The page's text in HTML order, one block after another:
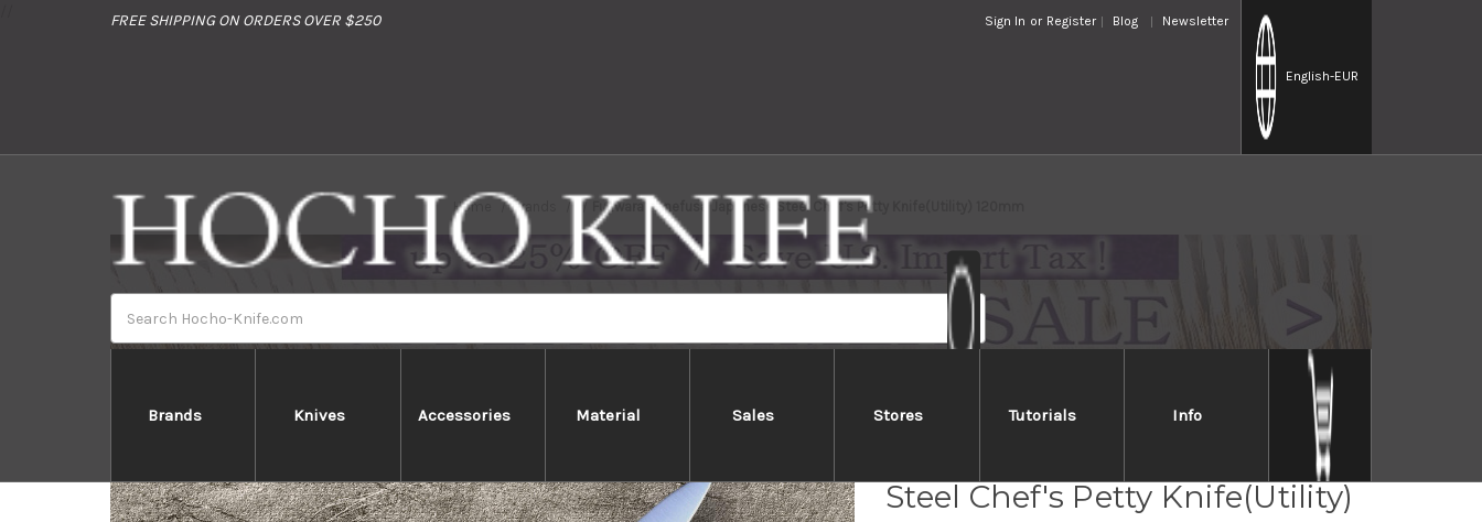
FREE SHIPPING ON ORDERS OVER $250 Sign In or Register Blog Newsletter
English-EUR
Brands Knives Accessories Material Sales Stores Tutorials Info
Home Brands Fujiwara Kanefusa Japanese Steel Chef's Petty Knife(Utility) 120mm
Fujiwara Kanefusa Japanese
Steel Chef's Petty Knife(Utility)